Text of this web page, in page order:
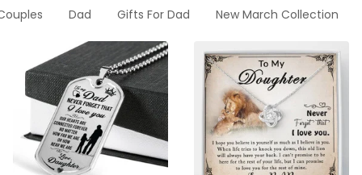
Dad Gifts For Dad New March Collection